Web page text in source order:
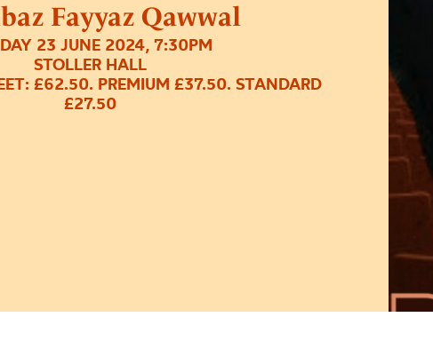
Fayyaz Qawwal
23 JUNE 2024, 7:30PM
STOLLER HALL
£62.50. PREMIUM £37.50. STANDARD
£27.50